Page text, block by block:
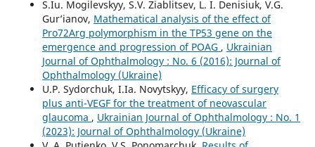
S.Iu. Mogilevskyy, S.V. Ziablitsev, L. I. Denisiuk, V.G.
Gur’ianov, Mathematical analysis of the effect of
Pro72Arg polymorphism in the TP53 gene on the
emergence and progression of POAG , Ukrainian
Journal of Ophthalmology : No. 6 (2016): Journal of
Ophthalmology (Ukraine)
U.P. Sydorchuk, I.Ia. Novytskyy, Efficacy of surgery
plus anti-VEGF for the treatment of neovascular
glaucoma , Ukrainian Journal of Ophthalmology : No. 1
(2023): Journal of Ophthalmology (Ukraine)